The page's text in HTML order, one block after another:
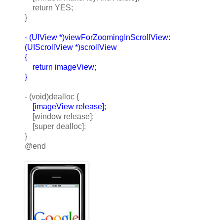
return YES;
}
- (UIView *)viewForZoomingInScrollView:
(UIScrollView *)scrollView
{
return imageView;
}
- (void)dealloc {
[imageView release];
[window release];
[super dealloc];
}
@end